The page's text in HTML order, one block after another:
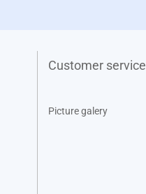
Customer service
Picture galery